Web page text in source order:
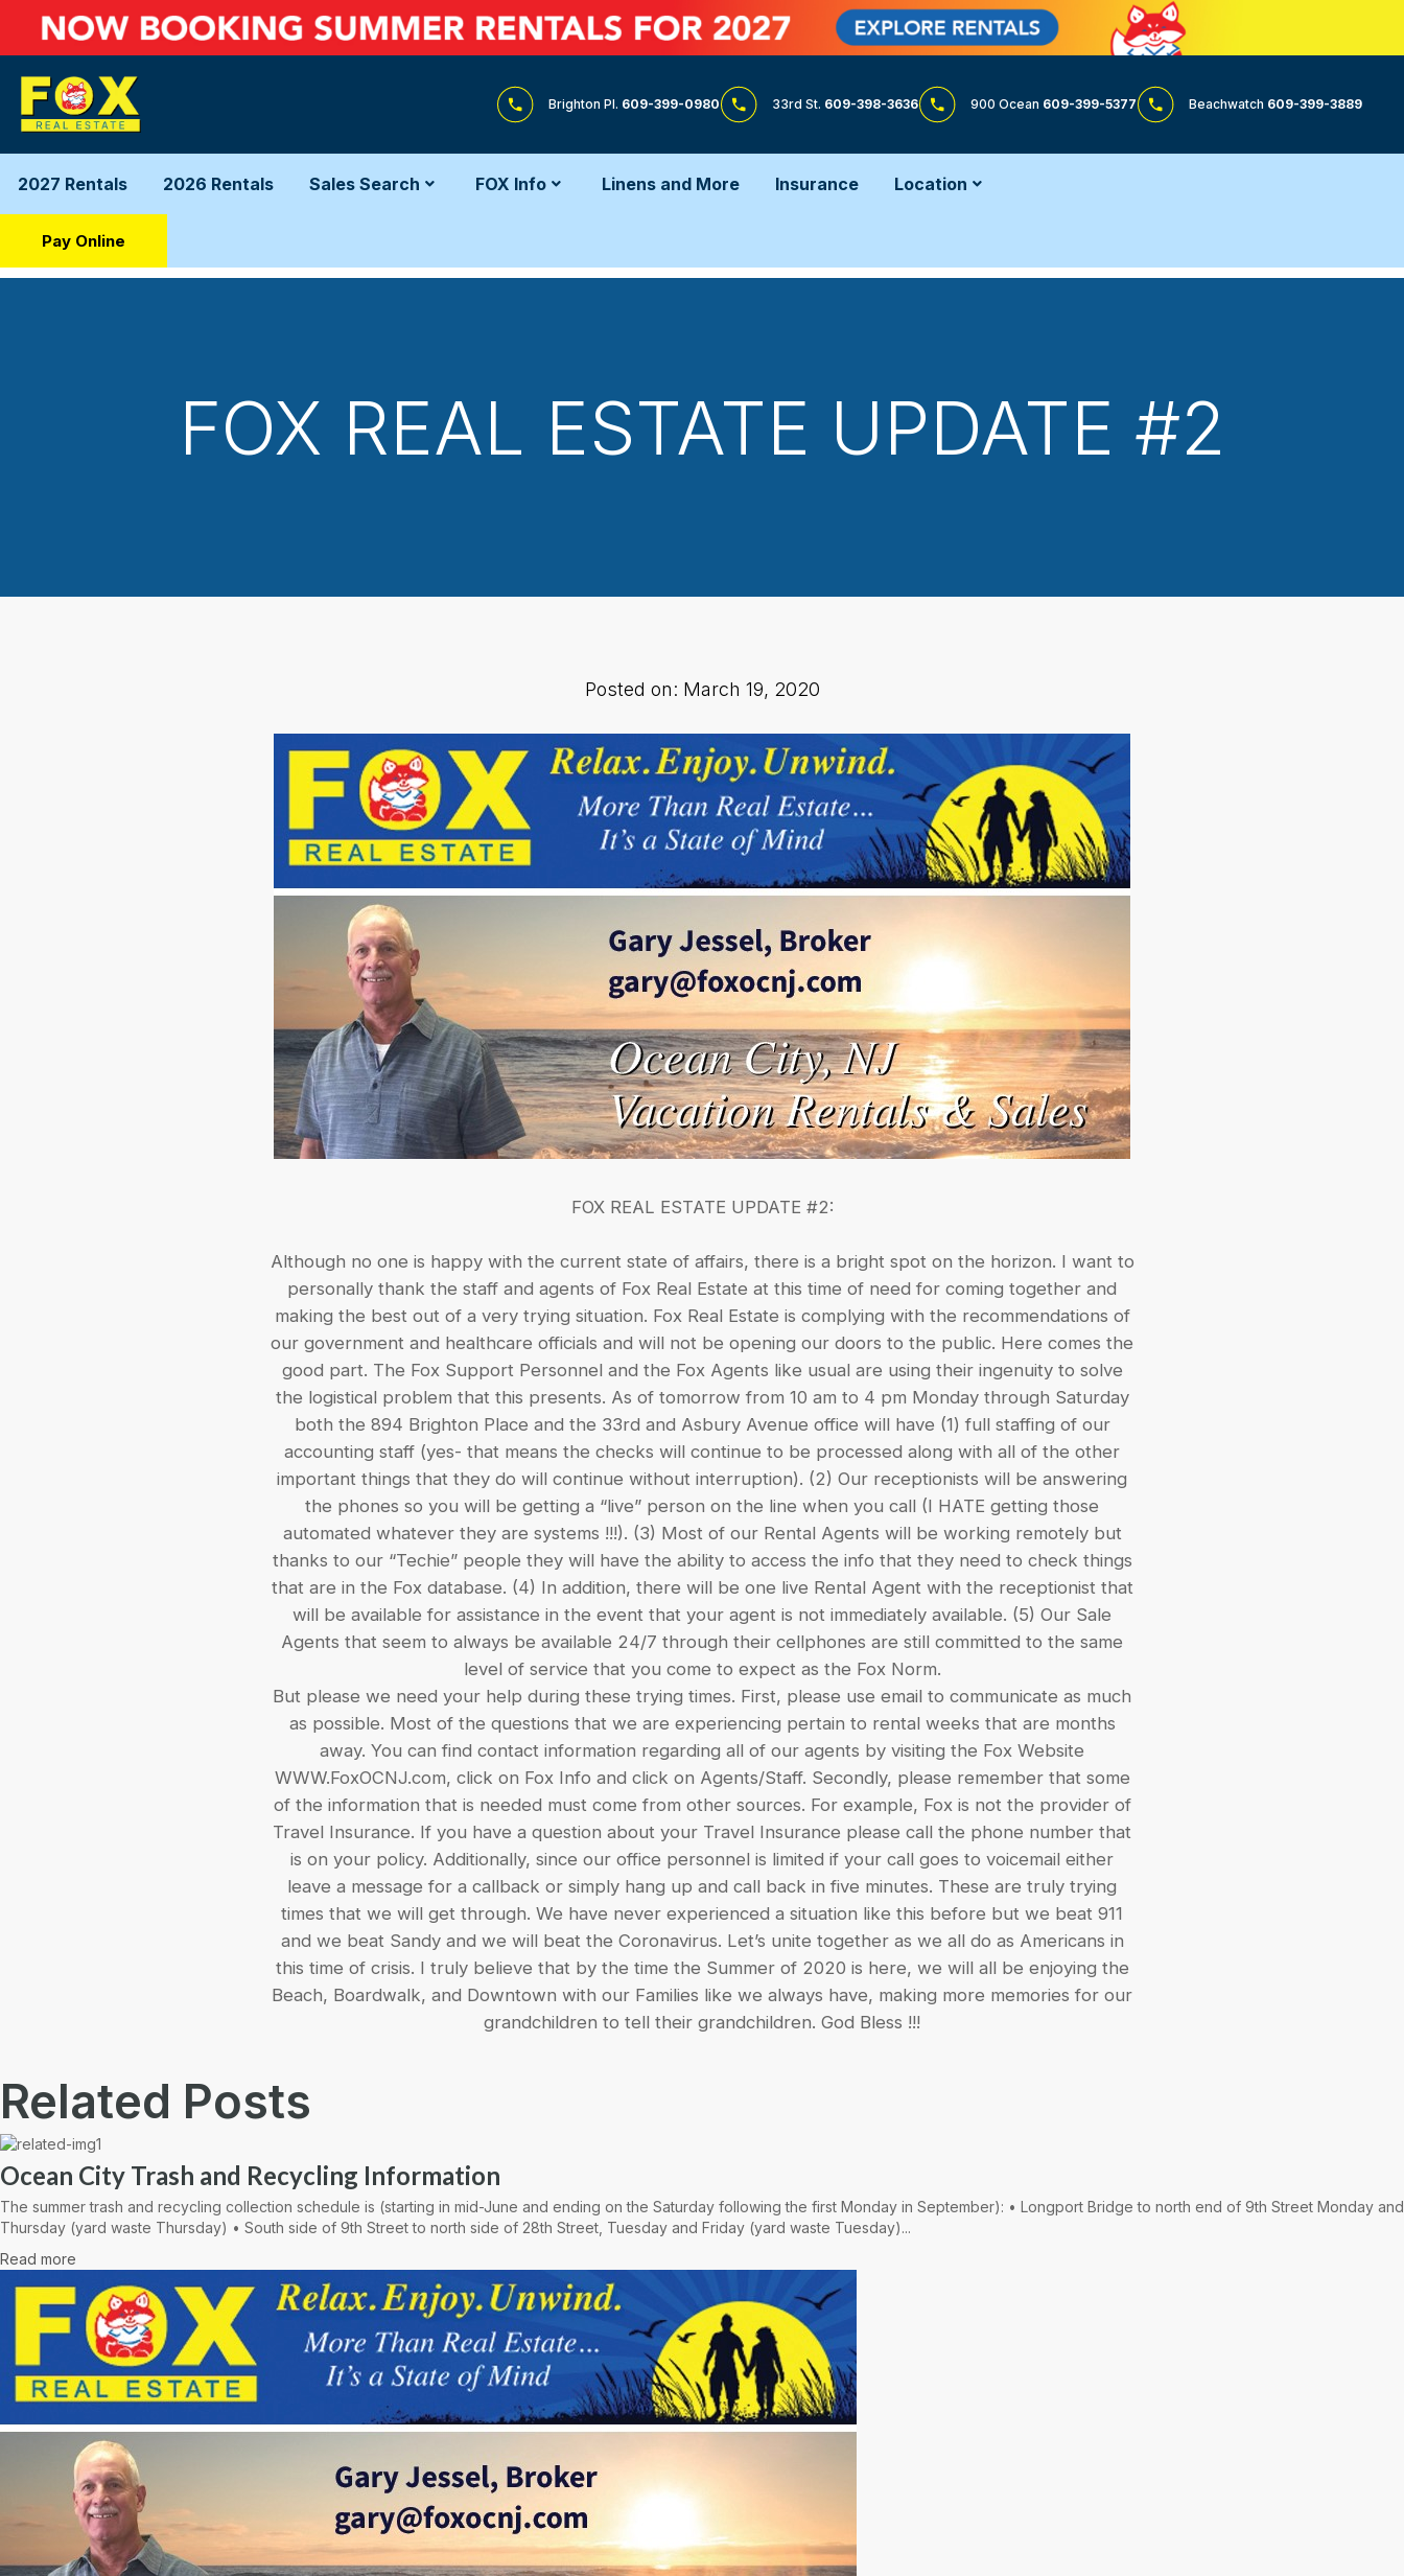
Brighton Pl. 609-399-0980 33rd St. 609-398-3636 900 Ocean 609-399-5377 Beachwatch 609-399-3889
2027 Rentals 2026 Rentals Sales Search FOX Info Linens and More Insurance Location
Pay Online
FOX REAL ESTATE UPDATE #2
Posted on: March 19, 2020
FOX REAL ESTATE UPDATE #2:
Although no one is happy with the current state of affairs, there is a bright spot on the horizon. I want to
personally thank the staff and agents of Fox Real Estate at this time of need for coming together and
making the best out of a very trying situation. Fox Real Estate is complying with the recommendations of
our government and healthcare officials and will not be opening our doors to the public. Here comes the
good part. The Fox Support Personnel and the Fox Agents like usual are using their ingenuity to solve
the logistical problem that this presents. As of tomorrow from 10 am to 4 pm Monday through Saturday
both the 894 Brighton Place and the 33rd and Asbury Avenue office will have (1) full staffing of our
accounting staff (yes- that means the checks will continue to be processed along with all of the other
important things that they do will continue without interruption). (2) Our receptionists will be answering
the phones so you will be getting a “live” person on the line when you call (I HATE getting those
automated whatever they are systems !!!). (3) Most of our Rental Agents will be working remotely but
thanks to our “Techie” people they will have the ability to access the info that they need to check things
that are in the Fox database. (4) In addition, there will be one live Rental Agent with the receptionist that
will be available for assistance in the event that your agent is not immediately available. (5) Our Sale
Agents that seem to always be available 24/7 through their cellphones are still committed to the same
level of service that you come to expect as the Fox Norm.
But please we need your help during these trying times. First, please use email to communicate as much
as possible. Most of the questions that we are experiencing pertain to rental weeks that are months
away. You can find contact information regarding all of our agents by visiting the Fox Website
WWW.FoxOCNJ.com, click on Fox Info and click on Agents/Staff. Secondly, please remember that some
of the information that is needed must come from other sources. For example, Fox is not the provider of
Travel Insurance. If you have a question about your Travel Insurance please call the phone number that
is on your policy. Additionally, since our office personnel is limited if your call goes to voicemail either
leave a message for a callback or simply hang up and call back in five minutes. These are truly trying
times that we will get through. We have never experienced a situation like this before but we beat 911
and we beat Sandy and we will beat the Coronavirus. Let’s unite together as we all do as Americans in
this time of crisis. I truly believe that by the time the Summer of 2020 is here, we will all be enjoying the
Beach, Boardwalk, and Downtown with our Families like we always have, making more memories for our
grandchildren to tell their grandchildren. God Bless !!!
Related Posts
Ocean City Trash and Recycling Information
The summer trash and recycling collection schedule is (starting in mid-June and ending on the Saturday following the first Monday in September): • Longport Bridge to north end of 9th Street Monday and
Thursday (yard waste Thursday) • South side of 9th Street to north side of 28th Street, Tuesday and Friday (yard waste Tuesday)...
Read more